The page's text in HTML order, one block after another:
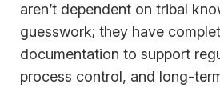
aren’t dependent on tribal
guesswork; they have
documentation to support
process control, and long-